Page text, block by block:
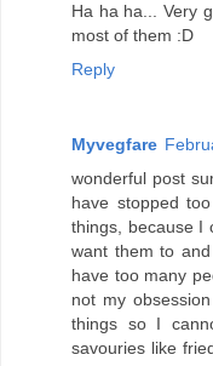
Ha ha ha... Very
most of them :D
Reply
Myvegfare
wonderful post
have stopped
things, because I
want them to
have too many
not my
things so I
savouries like